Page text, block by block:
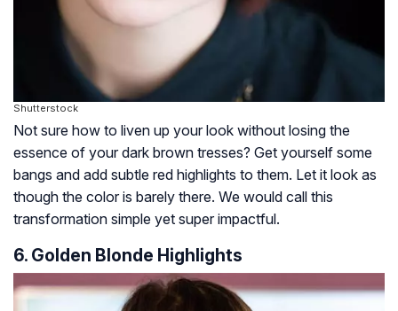
Shutterstock
Not sure how to liven up your look without losing the
essence of your dark brown tresses? Get yourself some
bangs and add subtle red highlights to them. Let it look as
though the color is barely there. We would call this
transformation simple yet super impactful.
6. Golden Blonde Highlights